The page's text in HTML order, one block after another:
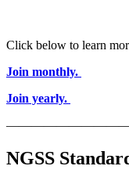
Click below to learn
Join monthly.
Join yearly.
NGSS